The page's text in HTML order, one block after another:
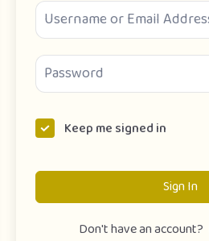
Keep me signed in
Sign In
Don't have an account?